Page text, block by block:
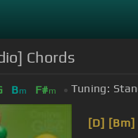
Chords
Bm F#m Tuning:
[D] [Bm]